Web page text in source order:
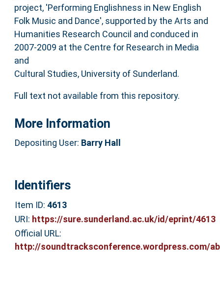
project, 'Performing Englishness in New English
Folk Music and Dance', supported by the Arts and
Humanities Research Council and conduced in
2007-2009 at the Centre for Research in Media
and
Cultural Studies, University of Sunderland.
Full text not available from this repository.
More Information
Depositing User: Barry Hall
Identifiers
Item ID: 4613
URI: https://sure.sunderland.ac.uk/id/eprint/4613
Official URL:
http://soundtracksconference.wordpress.com/